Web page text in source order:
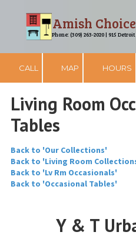
Skip to content
Amish
Phone: (309) 263-2020 | 915
CALL MAP HOURS
Living Room
Tables
Back to 'Our Collections'
Back to 'Living Room
Back to 'Lv Rm Occasionals'
Back to 'Occasional Tables'
Y & T